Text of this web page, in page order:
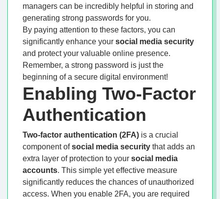
managers can be incredibly helpful in storing and
generating strong passwords for you.
By paying attention to these factors, you can
significantly enhance your social media security
and protect your valuable online presence.
Remember, a strong password is just the
beginning of a secure digital environment!
Enabling Two-Factor
Authentication
Two-factor authentication (2FA) is a crucial
component ofsocial media security that adds an
extra layer of protection to your social media
accounts. This simple yet effective measure
significantly reduces the chances of unauthorized
access. When you enable 2FA, you are required